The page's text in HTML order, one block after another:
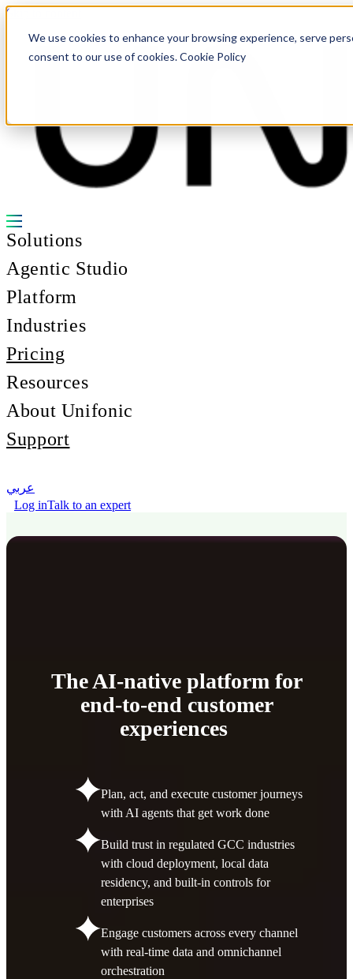
We use cookies to enhance your browsing experience, serve
consent to our use of cookies. Cookie Policy
Skip to content
Solutions
Agentic Studio
Platform
Industries
Pricing
Resources
About Unifonic
Support
عربي
Log inTalk to an expert
The AI-native platform for
end-to-end customer
experiences
Plan, act, and execute customer journeys
with AI agents that get work done
Build trust in regulated GCC industries
with cloud deployment, local data
residency, and built-in controls for
enterprises
Engage customers across every channel
with real-time data and omnichannel
orchestration